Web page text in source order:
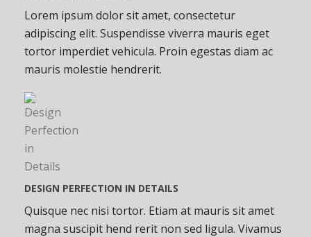
Lorem ipsum dolor sit amet, consectetur
adipiscing elit. Suspendisse viverra mauris eget
tortor imperdiet vehicula. Proin egestas diam ac
mauris molestie hendrerit.
DESIGN PERFECTION IN DETAILS
Quisque nec nisi tortor. Etiam at mauris sit amet
magna suscipit hend rerit non sed ligula. Vivamus